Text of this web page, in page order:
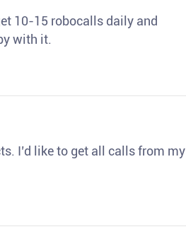
10-15 robocalls daily and
with it.
I’d like to get all calls from my